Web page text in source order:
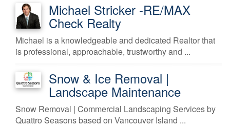
Michael Stricker -RE/MAX
Check Realty
Michael is a knowledgeable and dedicated Realtor that
is professional, approachable, trustworthy and ...
Snow & Ice Removal |
Landscape Maintenance
Snow Removal | Commercial Landscaping Services by
Quattro Seasons based on Vancouver Island ...